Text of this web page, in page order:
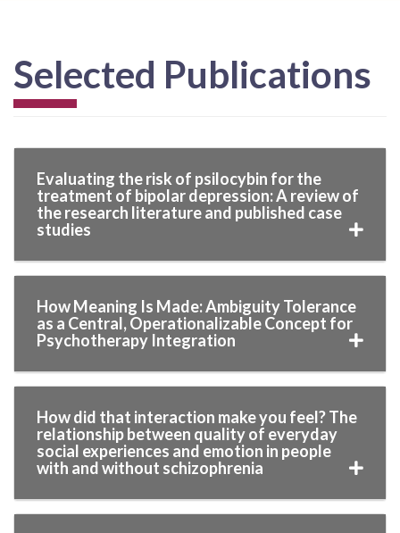
Selected Publications
Evaluating the risk of psilocybin for the
treatment of bipolar depression: A review of
the research literature and published case
studies
How Meaning Is Made: Ambiguity Tolerance
as a Central, Operationalizable Concept for
Psychotherapy Integration
How did that interaction make you feel? The
relationship between quality of everyday
social experiences and emotion in people
with and without schizophrenia